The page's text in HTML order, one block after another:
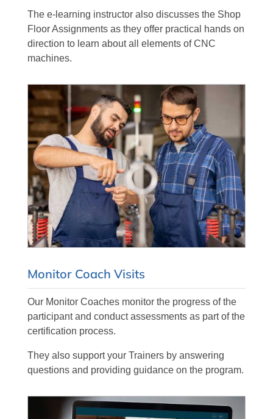
The e-learning instructor also discusses the Shop
Floor Assignments as they offer practical hands on
direction to learn about all elements of CNC
machines.
Monitor Coach Visits
Our Monitor Coaches monitor the progress of the
participant and conduct assessments as part of the
certification process.
They also support your Trainers by answering
questions and providing guidance on the program.